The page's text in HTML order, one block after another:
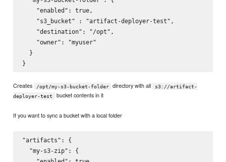
    "enabled": true,
    "s3_bucket" : "artifact-deployer-test",
    "destination": "/opt",
    "owner": "myuser"
  }
Creates /opt/my-s3-bucket-folder directory with all
s3://artifact-
deployer-test
bucket contents in it
If you want to sync a bucket with a local folder
"artifacts": {
  "my-s3-zip": {